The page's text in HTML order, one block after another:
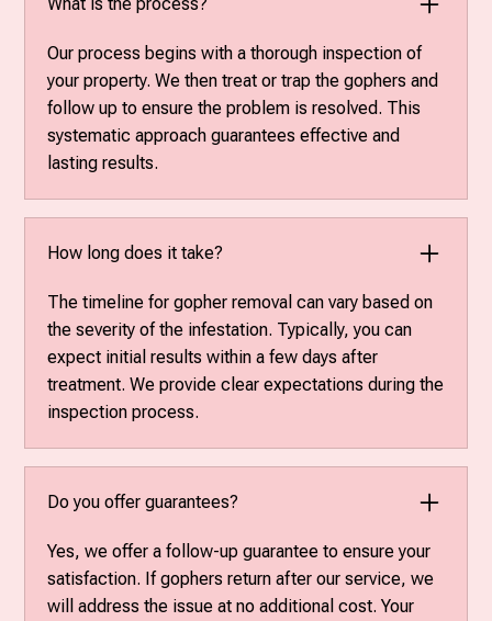
Our process begins with a thorough inspection of
your property. We then treat or trap the gophers and
follow up to ensure the problem is resolved. This
systematic approach guarantees effective and
lasting results.
How long does it take?
The timeline for gopher removal can vary based on
the severity of the infestation. Typically, you can
expect initial results within a few days after
treatment. We provide clear expectations during the
inspection process.
Do you offer guarantees?
Yes, we offer a follow-up guarantee to ensure your
satisfaction. If gophers return after our service, we
will address the issue at no additional cost. Your